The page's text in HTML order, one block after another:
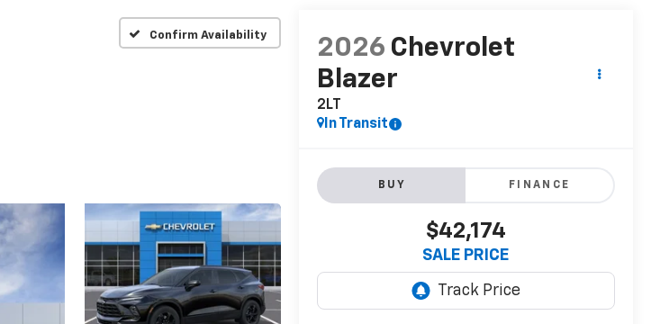
Confirm Availability
2026 Chevrolet
Blazer
2LT
In Transit
BUY FINANCE
$42,174
SALE PRICE